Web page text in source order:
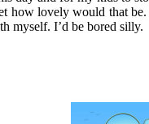
how lovely would that
myself. I’d be bored silly.